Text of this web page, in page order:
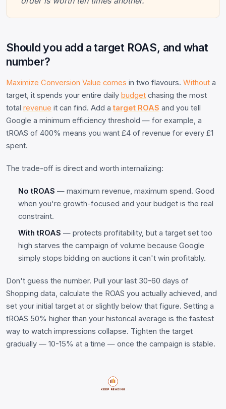
Should you add a target ROAS, and what
number?
Maximize Conversion Value comes in two flavours. Without a
target, it spends your entire daily budget chasing the most
total revenue it can find. Add atarget ROAS and you tell
Google a minimum efficiency threshold — for example, a
tROAS of 400% means you want £4 of revenue for every £1
spent.
The trade-off is direct and worth internalizing:
No tROAS — maximum revenue, maximum spend. Good
when you're growth-focused and your budget is the real
constraint.
With tROAS — protects profitability, but a target set too
high starves the campaign of volume because Google
simply stops bidding on auctions it can't win profitably.
Don't guess the number. Pull your last 30-60 days of
Shopping data, calculate the ROAS you actually achieved, and
set your initial target at or slightly below that figure. Setting a
tROAS 50% higher than your historical average is the fastest
way to watch impressions collapse. Tighten the target
gradually — 10-15% at a time — once the campaign is stable.
KEEP READING